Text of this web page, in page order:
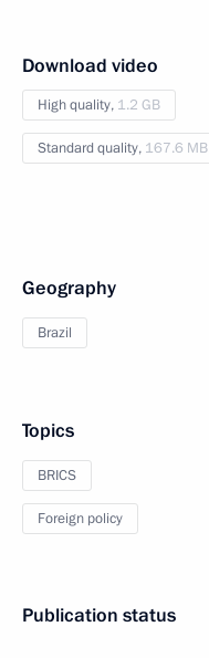
Download video
High quality, 1.2 GB
Standard quality, 167.6 MB
Geography
Brazil
Topics
BRICS
Foreign policy
Publication status